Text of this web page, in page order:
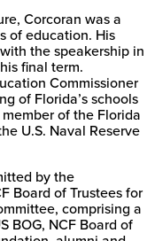
Corcoran was a
of education. His
the speakership in
final term.
Commissioner
of Florida’s schools
of the Florida
U.S. Naval Reserve
by the
Board of Trustees for
comprising a
BOG, NCF Board of